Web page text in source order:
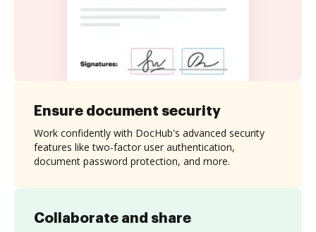
Collaborate and share
Ensure document security
Work confidently with DocHub's advanced security
features like two-factor user authentication,
document password protection, and more.